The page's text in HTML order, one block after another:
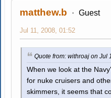
matthew.b Guest
Jul 11, 2008, 01:52
Quote from: withroaj on Jul
When we look at the
for nuke cruisers and
skimmers, it seems that